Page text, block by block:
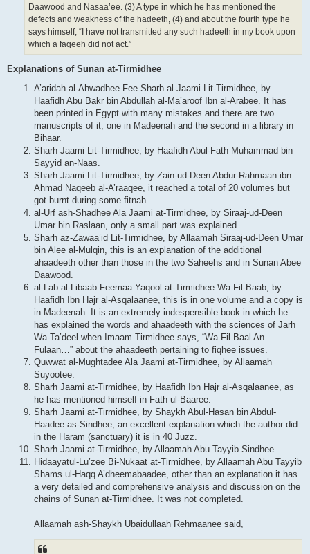
Daawood and Nasaa’ee. (3) A type in which he has mentioned the
defects and weakness of the hadeeth, (4) and about the fourth type he
says himself, “I have not transmitted any such hadeeth in my book upon
which a faqeeh did not act.”
Explanations of Sunan at-Tirmidhee
A’aridah al-Ahwadhee Fee Sharh al-Jaami Lit-Tirmidhee, by
Haafidh Abu Bakr bin Abdullah al-Ma’aroof Ibn al-Arabee. It has
been printed in Egypt with many mistakes and there are two
manuscripts of it, one in Madeenah and the second in a library in
Bihaar.
Sharh Jaami Lit-Tirmidhee, by Haafidh Abul-Fath Muhammad bin
Sayyid an-Naas.
Sharh Jaami Lit-Tirmidhee, by Zain-ud-Deen Abdur-Rahmaan ibn
Ahmad Naqeeb al-A’raaqee, it reached a total of 20 volumes but
got burnt during some fitnah.
al-Urf ash-Shadhee Ala Jaami at-Tirmidhee, by Siraaj-ud-Deen
Umar bin Raslaan, only a small part was explained.
Sharh az-Zawaa’id Lit-Tirmidhee, by Allaamah Siraaj-ud-Deen Umar
bin Alee al-Mulqin, this is an explanation of the additional
ahaadeeth other than those in the two Saheehs and in Sunan Abee
Daawood.
al-Lab al-Libaab Feemaa Yaqool at-Tirmidhee Wa Fil-Baab, by
Haafidh Ibn Hajr al-Asqalaanee, this is in one volume and a copy is
in Madeenah. It is an extremely indespensible book in which he
has explained the words and ahaadeeth with the sciences of Jarh
Wa-Ta’deel when Imaam Tirmidhee says, “Wa Fil Baal An
Fulaan…” about the ahaadeeth pertaining to fiqhee issues.
Quwwat al-Mughtadee Ala Jaami at-Tirmidhee, by Allaamah
Suyootee.
Sharh Jaami at-Tirmidhee, by Haafidh Ibn Hajr al-Asqalaanee, as
he has mentioned himself in Fath ul-Baaree.
Sharh Jaami at-Tirmidhee, by Shaykh Abul-Hasan bin Abdul-
Haadee as-Sindhee, an excellent explanation which the author did
in the Haram (sanctuary) it is in 40 Juzz.
Sharh Jaami at-Tirmidhee, by Allaamah Abu Tayyib Sindhee.
Hidaayatul-Lu’zee Bi-Nukaat at-Tirmidhee, by Allaamah Abu Tayyib
Shams ul-Haqq A’dheemabaadee, other than an explanation it has
a very detailed and comprehensive analysis and discussion on the
chains of Sunan at-Tirmidhee. It was not completed.
Allaamah ash-Shaykh Ubaidullaah Rehmaanee said,